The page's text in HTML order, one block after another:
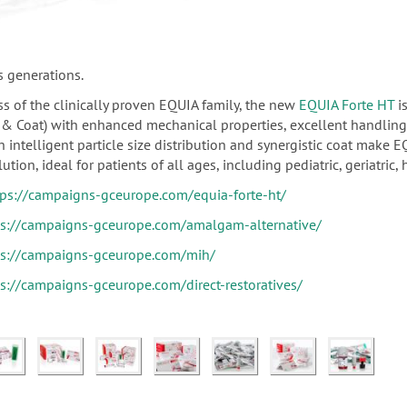
generations.
of the clinically proven EQUIA family, the new EQUIA Forte HT
Coat) with enhanced mechanical properties, excellent
particle size distribution and synergistic coat make
ideal for patients of all ages, including pediatric, geriatric,
campaigns-gceurope.com/equia-forte-ht/
campaigns-gceurope.com/amalgam-alternative/
campaigns-gceurope.com/mih/
campaigns-gceurope.com/direct-restoratives/